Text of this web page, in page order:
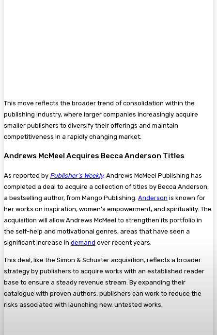
This move reflects the broader trend of consolidation within the
publishing industry, where larger companies increasingly acquire
smaller publishers to diversify their offerings and maintain
competitiveness in a rapidly changing market.
Andrews McMeel Acquires Becca Anderson Titles
As reported by Publisher’s Weekly, Andrews McMeel Publishing has
completed a deal to acquire a collection of titles by Becca Anderson,
a bestselling author, from Mango Publishing​. Anderson is known for
her works on inspiration, women’s empowerment, and spirituality. The
acquisition will allow Andrews McMeel to strengthen its portfolio in
the self-help and motivational genres, areas that have seen a
significant increase in demand over recent years.
This deal, like the Simon & Schuster acquisition, reflects a broader
strategy by publishers to acquire works with an established reader
base to ensure a steady revenue stream. By expanding their
catalogue with proven authors, publishers can work to reduce the
risks associated with launching new, untested works.